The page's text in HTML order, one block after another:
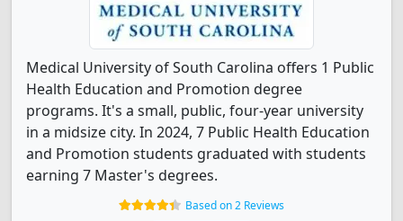
Medical University of South Carolina offers 1 Public
Health Education and Promotion degree
programs. It's a small, public, four-year university
in a midsize city. In 2024, 7 Public Health Education
and Promotion students graduated with students
earning 7 Master's degrees.
Based on 2 Reviews